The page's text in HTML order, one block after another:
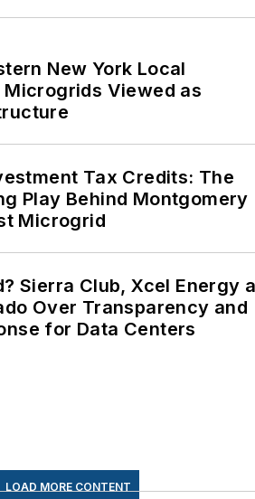
Oregon Industries, and
Advocates. I first
became interested in
energy as a student at
Wesleyan University,
Middletown, Connecticut,
where I helped design
and build a solar house.
Linkedin:LisaEllenCohn
New York Local
Viewed as
Tax Credits: The
Play Behind Montgomery
Microgrid
Sierra Club, Xcel Energy
Over Transparency and
for Data Centers
LOAD MORE CONTENT